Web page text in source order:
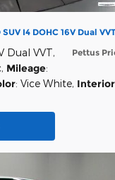
I4 DOHC 16V Dual VVT
Pettus
Dual VVT,
, Mileage:
: Vice White,